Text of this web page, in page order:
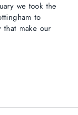
we took the
to
that make our